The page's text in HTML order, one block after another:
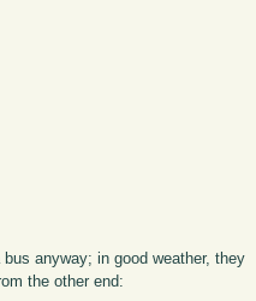
anyway; in good weather, they
the other end: